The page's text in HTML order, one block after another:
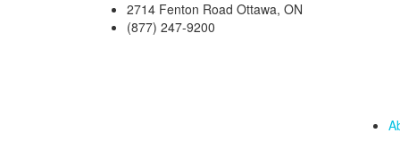
2714 Fenton Road Ottawa, ON
(877) 247-9200